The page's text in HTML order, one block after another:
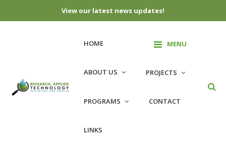
View our latest news updates!
MENU
HOME
ABOUT US PROJECTS
PROGRAMS CONTACT
LINKS